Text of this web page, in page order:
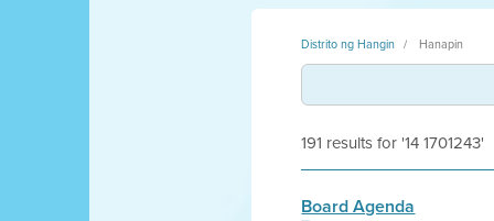
Distrito ng Hangin Hanapin
191 results for '14 1701243'
Board Agenda